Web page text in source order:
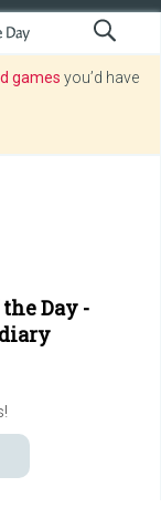
games you’d have
Day -